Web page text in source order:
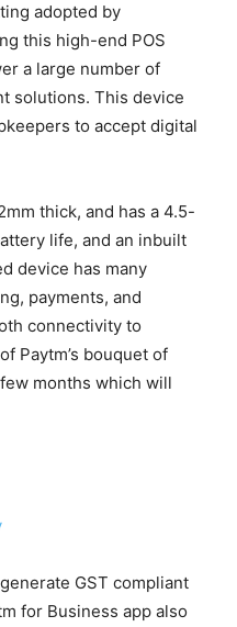
adopted by
this high-end POS
a large number of
solutions. This device
to accept digital
thick, and has a 4.5-
life, and an inbuilt
device has many
payments, and
connectivity to
Paytm’s bouquet of
months which will
GST compliant
for Business app also